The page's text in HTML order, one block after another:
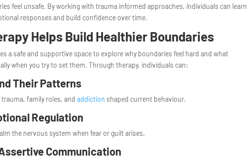
feel unsafe. By working with trauma informed approaches, individuals can learn
responses and build confidence over time.
Helps Build Healthier Boundaries
a safe and supportive space to explore why boundaries feel hard and what
when you try to set them. Through therapy, individuals can:
Their Patterns
trauma, family roles, andaddiction shaped current behaviour.
Regulation
the nervous system when fear or guilt arises.
Communication